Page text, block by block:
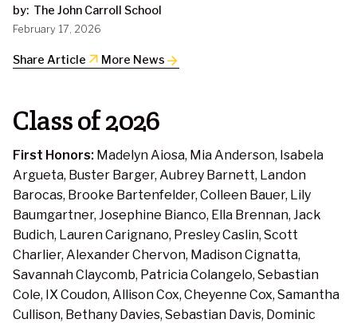
by: The John Carroll School
February 17, 2026
Share Article arrow_outward More News
Class of 2026
First Honors: Madelyn Aiosa, Mia Anderson, Isabela
Argueta, Buster Barger, Aubrey Barnett, Landon
Barocas, Brooke Bartenfelder, Colleen Bauer, Lily
Baumgartner, Josephine Bianco, Ella Brennan, Jack
Budich, Lauren Carignano, Presley Caslin, Scott
Charlier, Alexander Chervon, Madison Cignatta,
Savannah Claycomb, Patricia Colangelo, Sebastian
Cole, IX Coudon, Allison Cox, Cheyenne Cox, Samantha
Cullison, Bethany Davies, Sebastian Davis, Dominic